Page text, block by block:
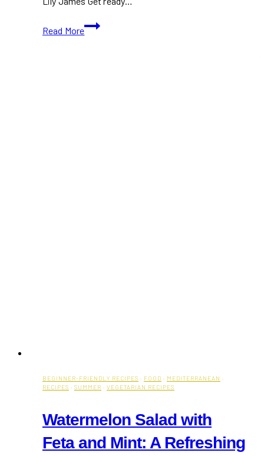
Read More
TIFF
2024:
BEGINNER-FRIENDLY RECIPES · FOOD · MEDITERRANEAN ·
RECIPES · SUMMER · VEGETARIAN RECIPES
Watermelon Salad with
Feta and Mint: A Refreshing